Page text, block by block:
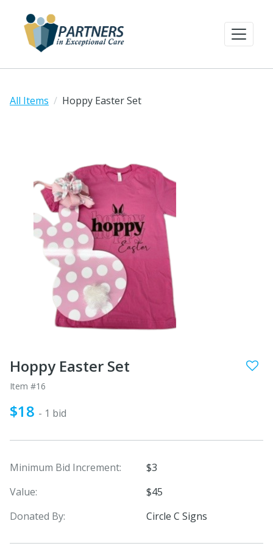
All Items Hoppy Easter Set
Hoppy Easter Set
Item #16
$18 - 1 bid
Minimum Bid Increment:
$3
Value:
$45
Donated By:
Circle C Signs